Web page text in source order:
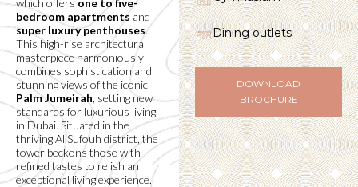
which offersone to five-
bedroom apartments and
super luxury penthouses.
This high-rise architectural
masterpiece harmoniously
combines sophistication and
stunning views of the iconic
Palm Jumeirah, setting new
standards for luxurious living
in Dubai. Situated in the
thriving Al Sufouh district, the
tower beckons those with
refined tastes to relish an
exceptional living experience.
Dining outlets
DOWNLOAD
BROCHURE